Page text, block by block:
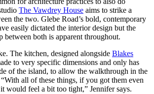
The Vawdrey House aims to strike a
the two. Glebe Road’s bold, contemporary
easily dictated the interior design but the
between both is apparent throughout.
The kitchen, designed alongside Blakes
to very specific dimensions and only has
of the island, to allow the walkthrough in the
all of these things, if you got them even
would feel a bit too tight,” Jennifer says.